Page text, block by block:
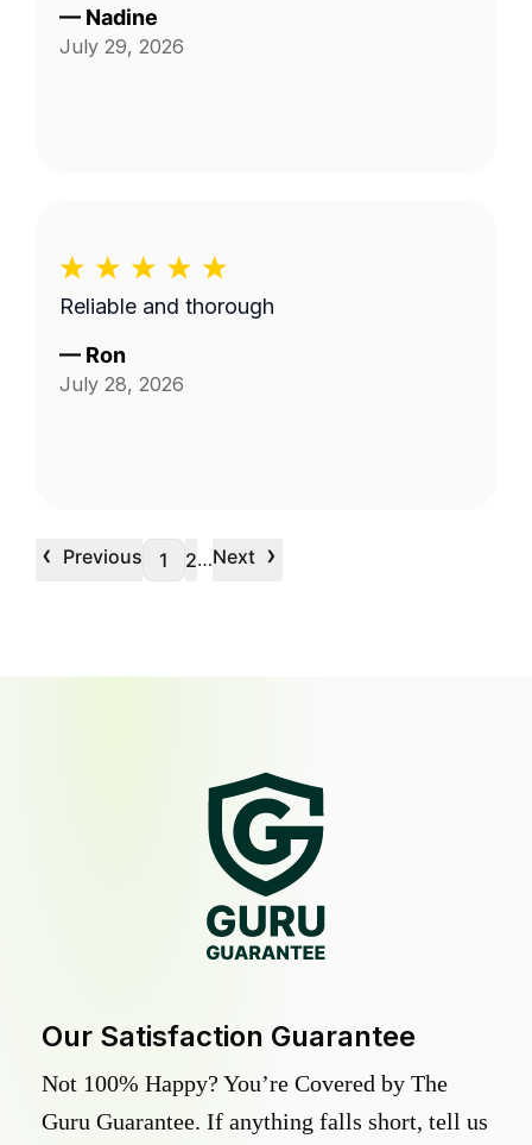
— Nadine
July 29, 2026
Reliable and thorough
— Ron
July 28, 2026
‹ Previous 1 2…Next ›
Our Satisfaction Guarantee
Not 100% Happy? You’re Covered by The
Guru Guarantee. If anything falls short, tell us